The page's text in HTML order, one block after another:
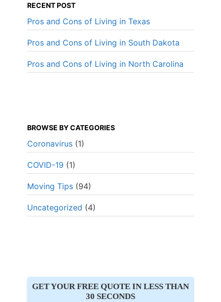
RECENT POST
Pros and Cons of Living in Texas
Pros and Cons of Living in South Dakota
Pros and Cons of Living in North Carolina
BROWSE BY CATEGORIES
Coronavirus (1)
COVID-19 (1)
Moving Tips (94)
Uncategorized (4)
GET YOUR FREE QUOTE IN LESS THAN
30 SECONDS